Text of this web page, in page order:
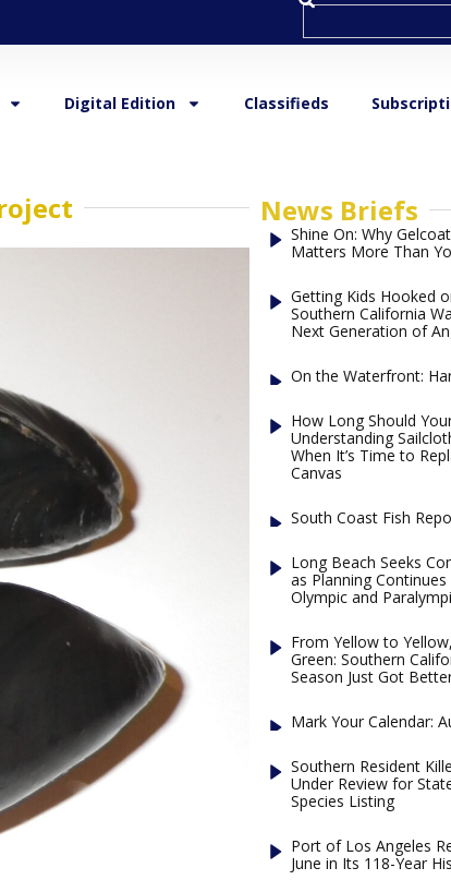
Digital Edition Classifieds
News Briefs
Shine On: Why
Matters More Than
Getting Kids Hooked
Southern California
Next Generation of
On the Waterfront:
How Long Should
Understanding
When It’s Time to
Canvas
South Coast Fish
Long Beach Seeks
as Planning
Olympic and
From Yellow to
Green: Southern
Season Just Got
Mark Your Calendar:
Southern Resident
Under Review for
Species Listing
Port of Los Angeles
June in Its 118-Year